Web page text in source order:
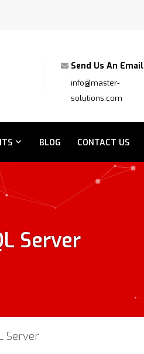
Send Us An Email
info@master-
solutions.com
BLOG CONTACT US
Server
Server